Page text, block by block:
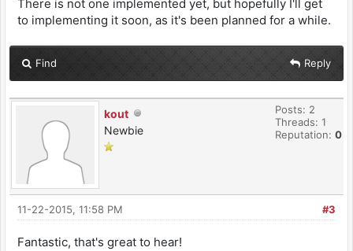
There is not one implemented yet, but hopefully I'll get
to implementing it soon, as it's been planned for a while.
Find Reply
kout
Newbie
Posts: 2
Threads: 1
Reputation: 0
#3
11-22-2015, 11:58 PM
Fantastic, that's great to hear!